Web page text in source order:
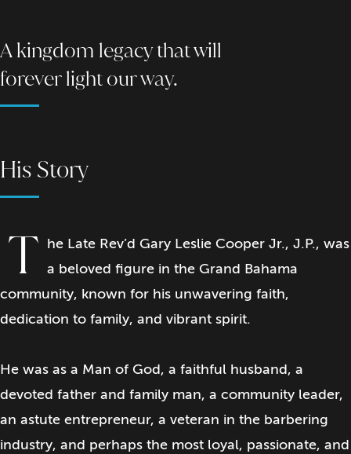
A kingdom legacy that will
forever light our way.
His Story
T he Late Rev’d Gary Leslie Cooper Jr., J.P., was
a beloved figure in the Grand Bahama
community, known for his unwavering faith,
dedication to family, and vibrant spirit.
He was as a Man of God, a faithful husband, a
devoted father and family man, a community leader,
an astute entrepreneur, a veteran in the barbering
industry, and perhaps the most loyal, passionate, and